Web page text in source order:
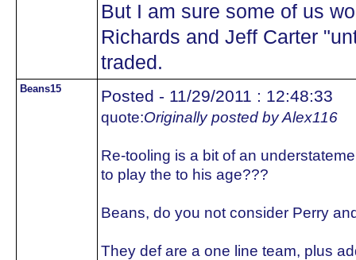
But I am sure some of us
Richards and Jeff Carter
traded.
Beans15 Posted - 11/29/2011 : 12:48:33
quote:Originally posted by Alex116
Re-tooling is a bit of an
to play the to his age???
Beans, do you not consider Perry
They def are a one line team, plus